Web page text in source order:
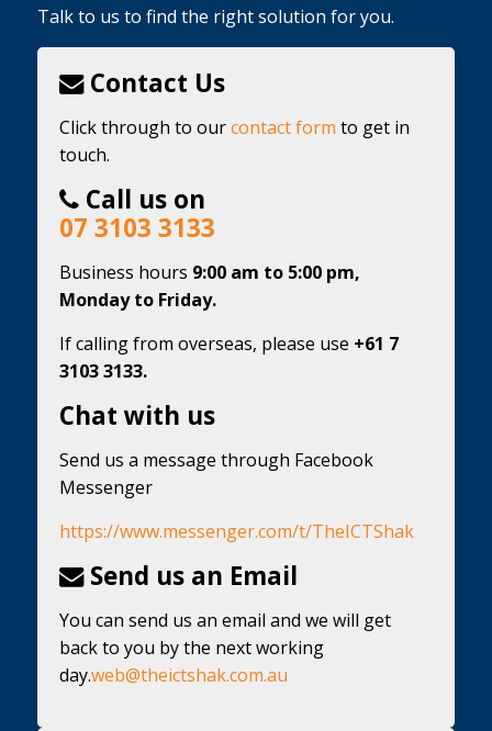
Talk to us to find the right solution for you.
Contact Us
Click through to ourcontact form to get in
touch.
Call us on
07 3103 3133
Business hours 9:00 am to 5:00 pm,
Monday to Friday.
If calling from overseas, please use +61 7
3103 3133.
Chat with us
Send us a message through Facebook
Messenger
https://www.messenger.com/t/TheICTShak
Send us an Email
You can send us an email and we will get
back to you by the next working
day.web@theictshak.com.au